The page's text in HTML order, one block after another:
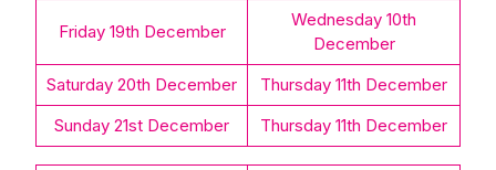
Friday 19th December
Wednesday 10th
December
Saturday 20th December
Thursday 11th December
Sunday 21st December
Thursday 11th December